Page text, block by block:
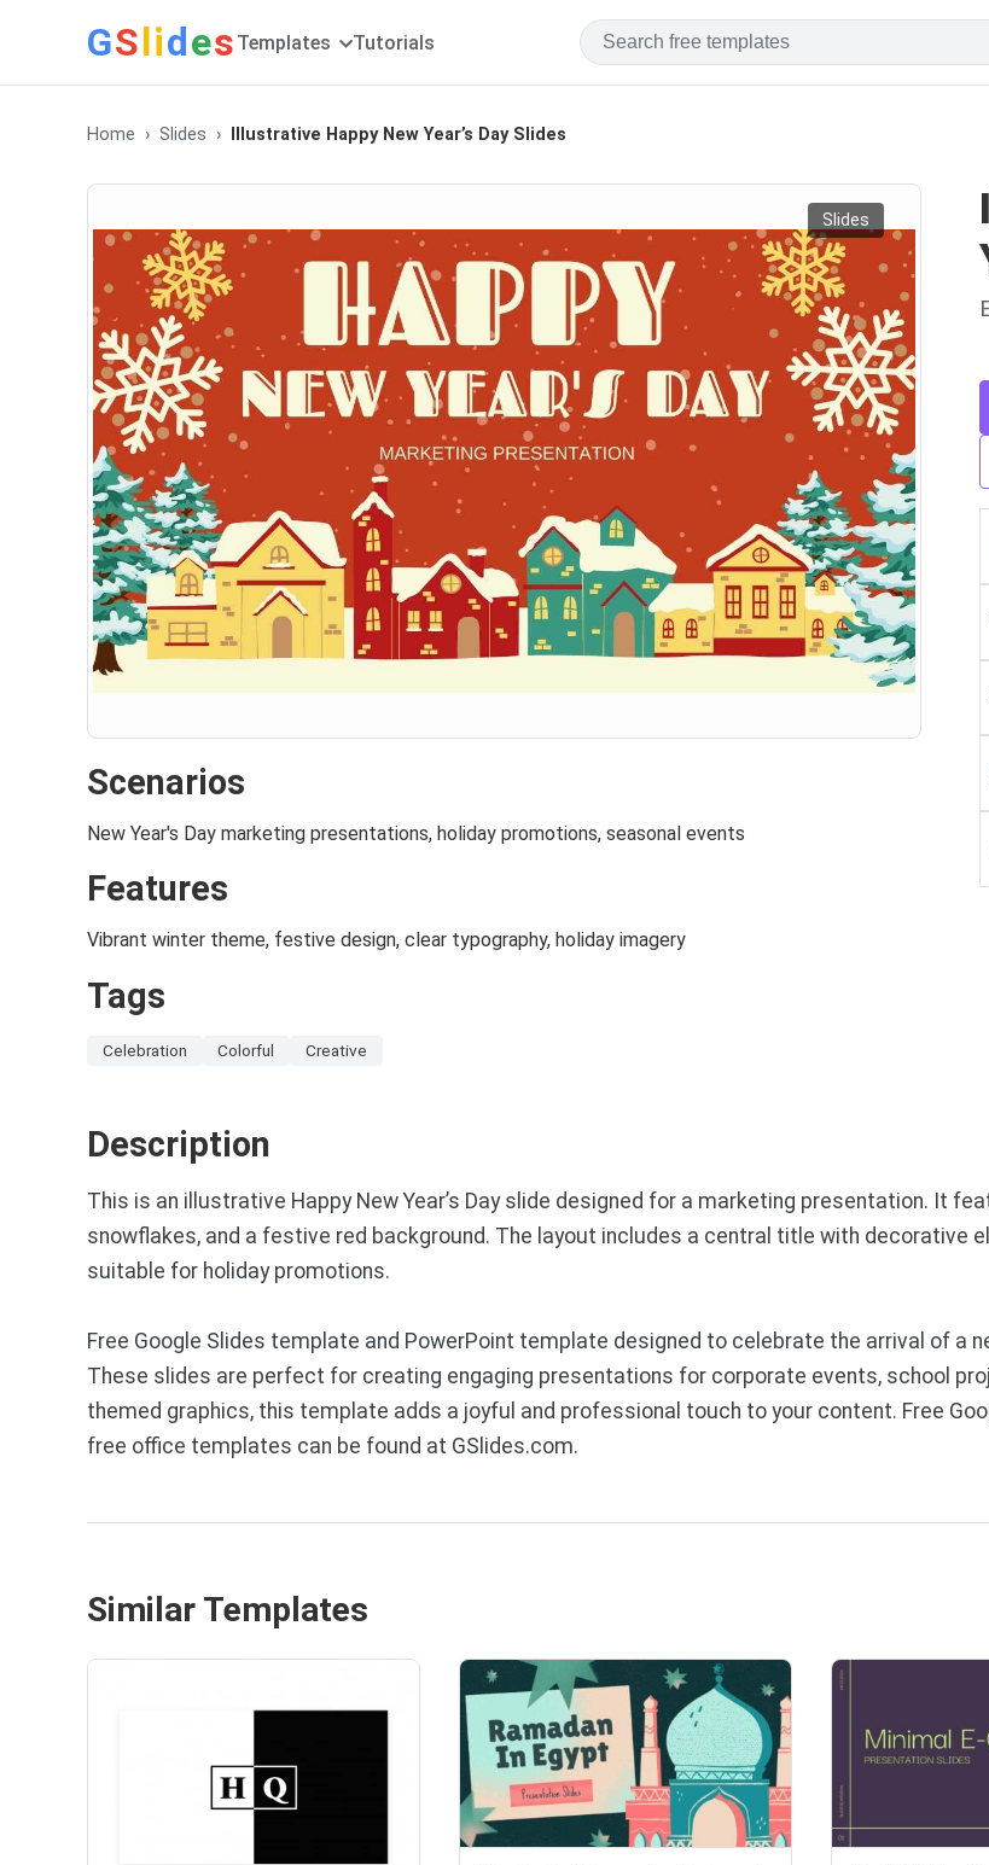
GSlides Templates Tutorials
Home Slides Illustrative Happy New Year’s Day Slides
Slides
Scenarios
New Year's Day marketing presentations, holiday promotions, seasonal events
Features
Vibrant winter theme, festive design, clear typography, holiday imagery
Tags
Celebration Colorful Creative
Description
This is an illustrative Happy New Year’s Day slide designed for a marketing presentation. It
snowflakes, and a festive red background. The layout includes a central title with decorative
suitable for holiday promotions.
Free Google Slides template and PowerPoint template designed to celebrate the arrival of a
These slides are perfect for creating engaging presentations for corporate events, school
themed graphics, this template adds a joyful and professional touch to your content. Free
free office templates can be found at GSlides.com.
Similar Templates